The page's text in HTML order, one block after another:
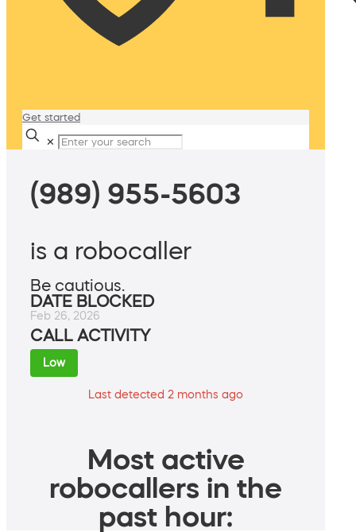
Get started
✕
(989) 955-5603
is a robocaller
Be cautious.
DATE BLOCKED
Feb 26, 2026
CALL ACTIVITY
Low
Last detected 2 months ago
Most active
robocallers in the
past hour: